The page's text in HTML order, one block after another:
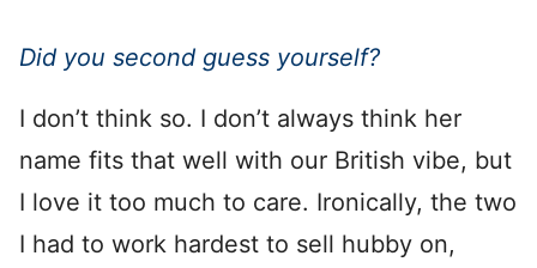
Did you second guess yourself?
I don’t think so. I don’t always think her
name fits that well with our British vibe, but
I love it too much to care. Ironically, the two
I had to work hardest to sell hubby on,